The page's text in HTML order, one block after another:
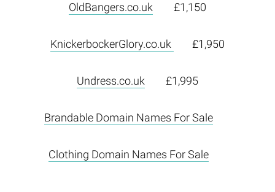
OldBangers.co.uk £1,150
KnickerbockerGlory.co.uk £1,950
Undress.co.uk £1,995
Brandable Domain Names For Sale
Clothing Domain Names For Sale